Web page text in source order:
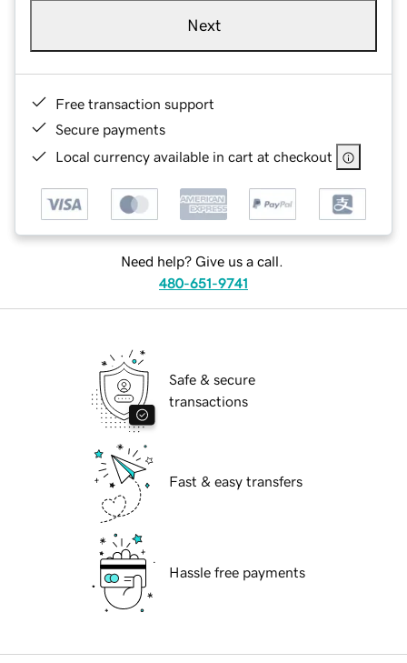
Next
Free transaction support
Secure payments
Local currency available in cart at checkout
Need help? Give us a call.
480-651-9741
Safe & secure
transactions
Fast & easy transfers
Hassle free payments